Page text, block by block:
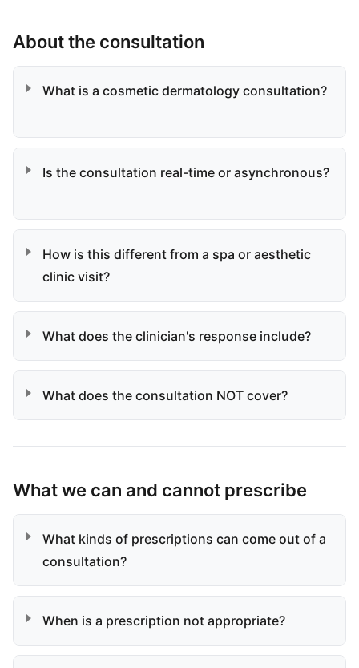
About the consultation
What is a cosmetic dermatology consultation?
Is the consultation real-time or asynchronous?
How is this different from a spa or aesthetic
clinic visit?
What does the clinician's response include?
What does the consultation NOT cover?
What we can and cannot prescribe
What kinds of prescriptions can come out of a
consultation?
When is a prescription not appropriate?